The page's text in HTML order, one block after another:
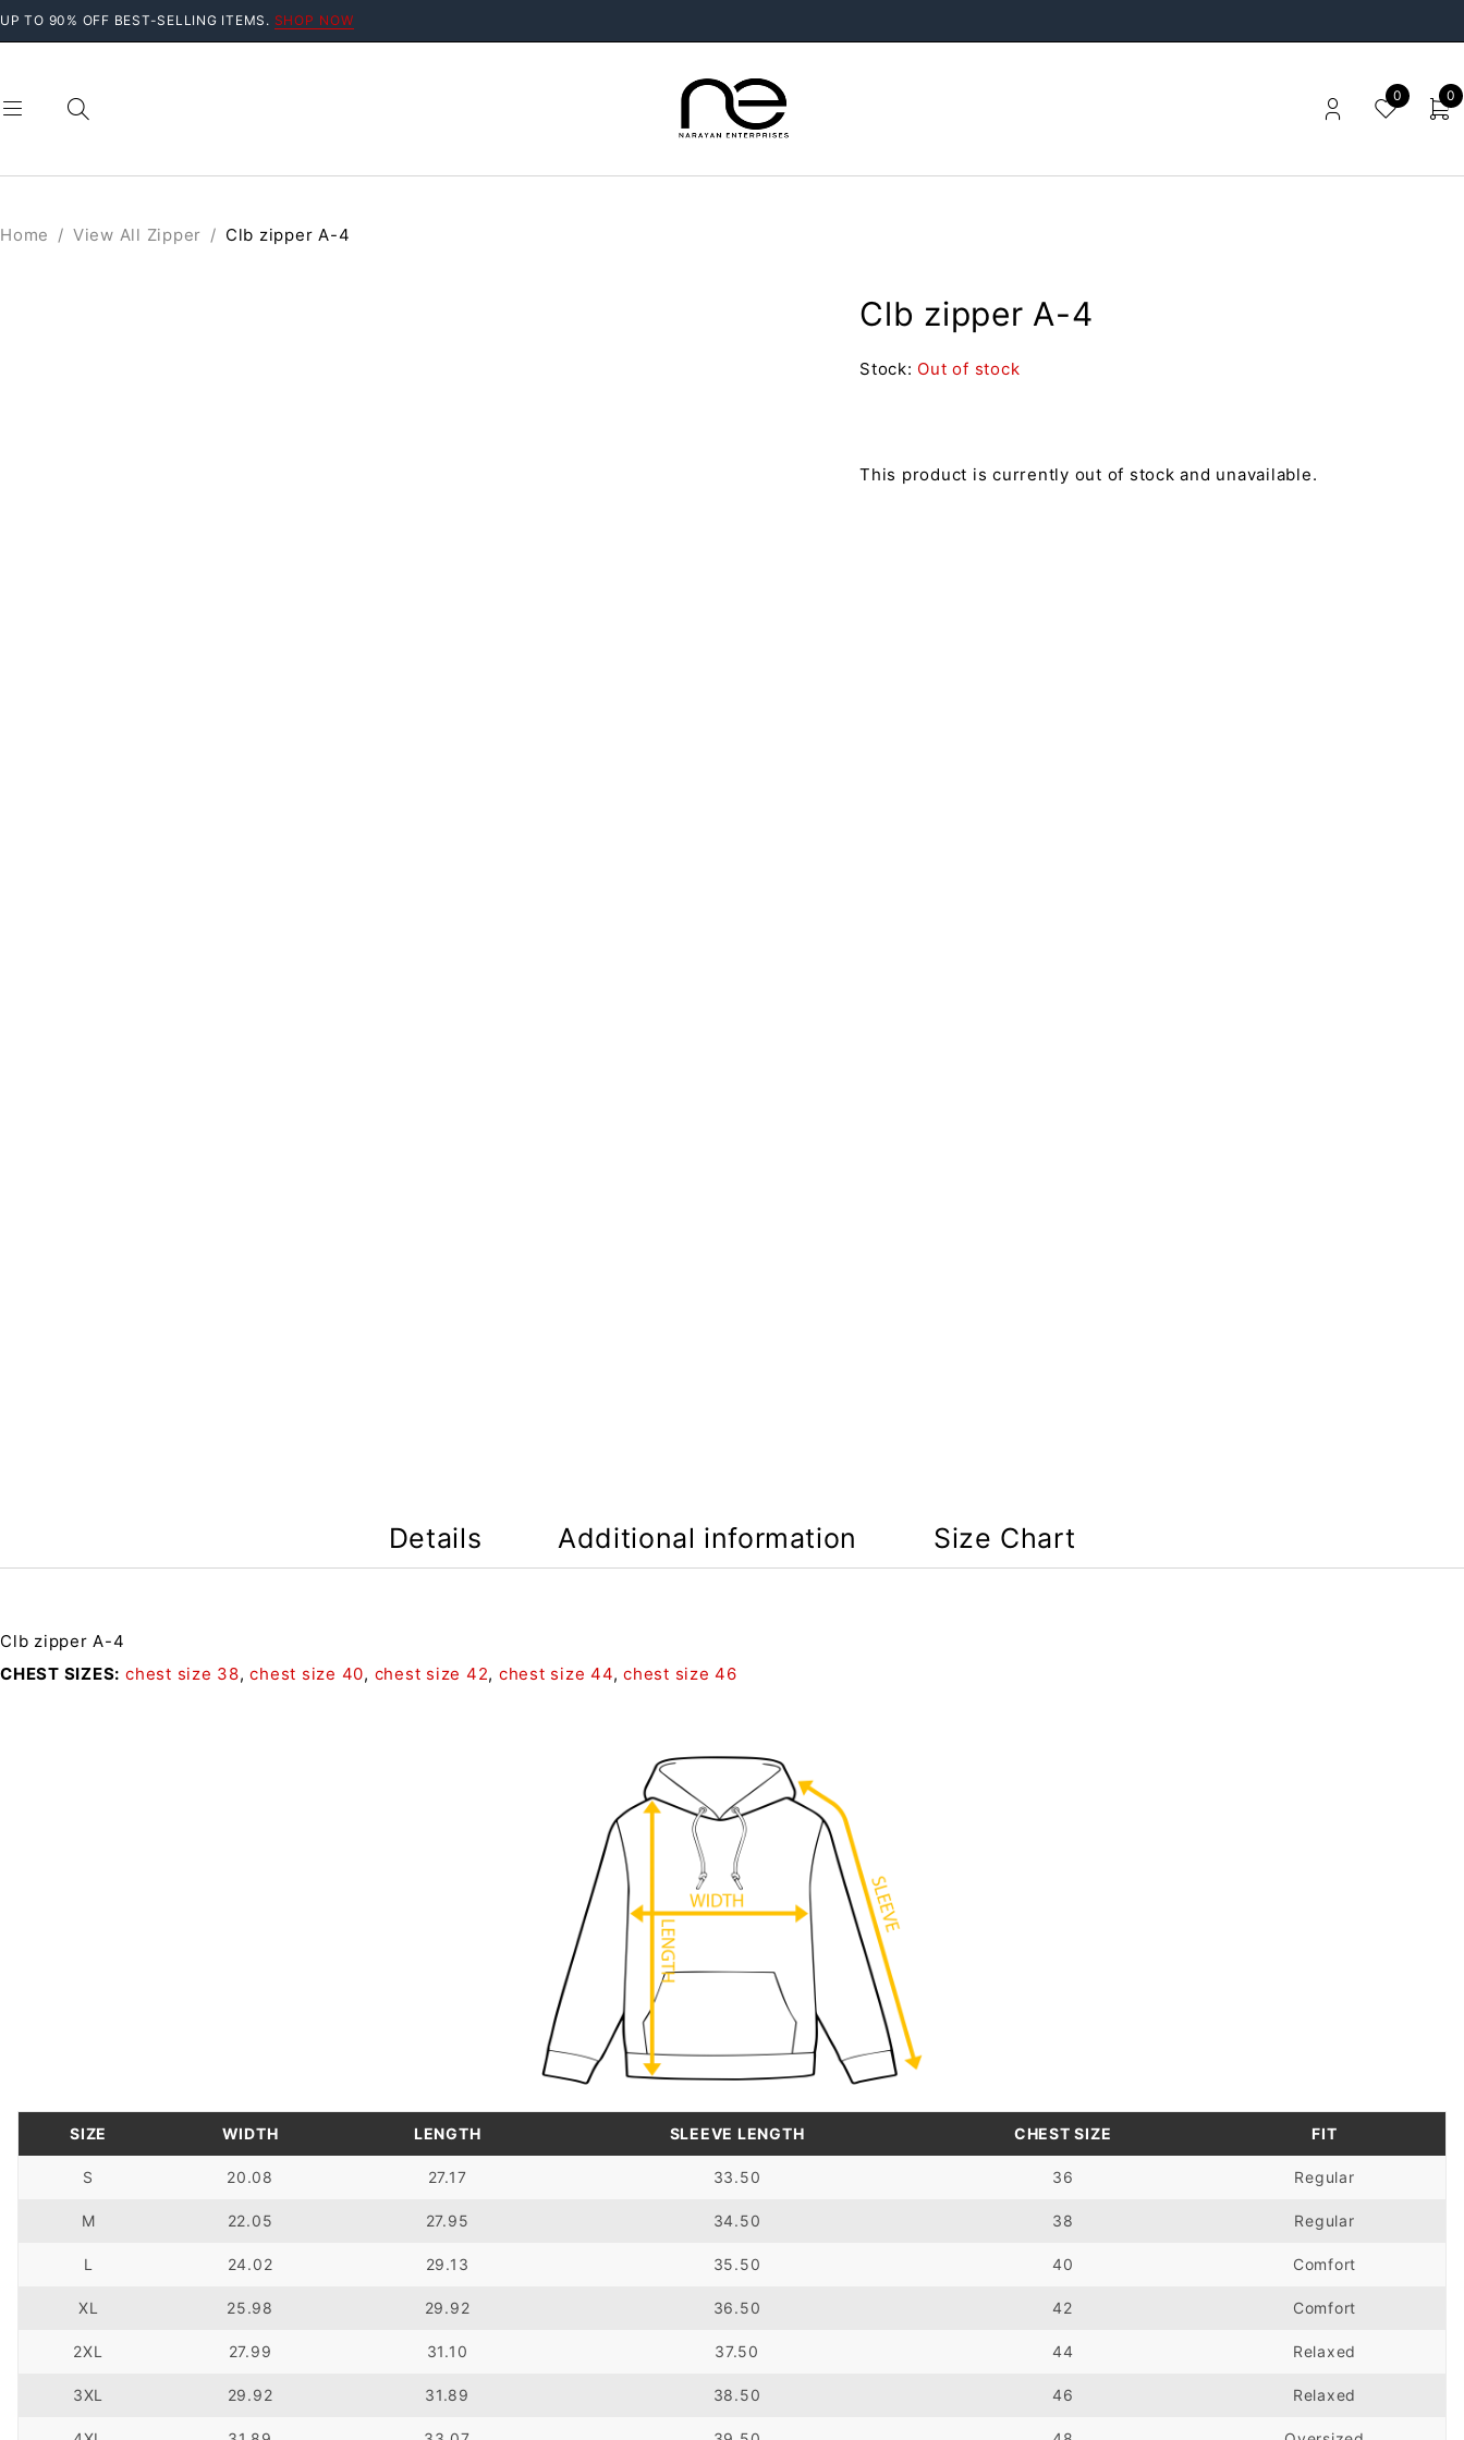
UP TO 90% OFF BEST-SELLING ITEMS. SHOP NOW
0 0
Home / View All Zipper / Clb zipper A-4
Clb zipper A-4
Stock: Out of stock
This product is currently out of stock and unavailable.
Details Additional information Size Chart
Clb zipper A-4
CHEST SIZES chest size 38,chest size 40, chest size 42, chest size 44, chest size 46
SIZE WIDTH LENGTH SLEEVE LENGTH CHEST SIZE FIT
S 20.08 27.17 33.50 36 Regular
M 22.05 27.95 34.50 38 Regular
L 24.02 29.13 35.50 40 Comfort
XL 25.98 29.92 36.50 42 Comfort
2XL 27.99 31.10 37.50 44 Relaxed
3XL 29.92 31.89 38.50 46 Relaxed